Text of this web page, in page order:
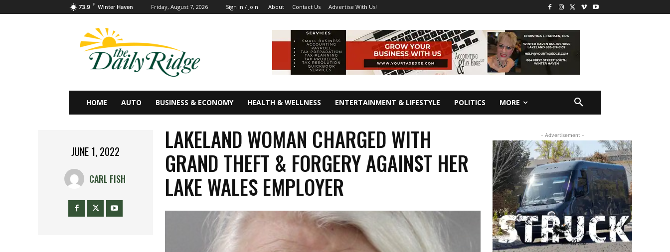
73.9 F Winter Haven Friday, August 7, 2026 Sign in / Join About Contact Us Advertise With Us!
HOME AUTO BUSINESS & ECONOMY HEALTH & WELLNESS ENTERTAINMENT & LIFESTYLE POLITICS MORE
JUNE 1, 2022
CARL FISH
LAKELAND WOMAN CHARGED WITH
GRAND THEFT & FORGERY AGAINST HER
LAKE WALES EMPLOYER
- Advertisement -